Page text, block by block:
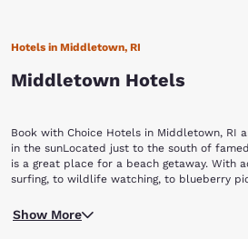
Hotels in Middletown, RI
Middletown Hotels
Book with Choice Hotels in Middletown, RI
in the sunLocated just to the south of
is a great place for a beach getaway. With
surfing, to wildlife watching, to blueberry
this New England beach town. Book your
Any visit to Middletown starts with a day at
locals as “Second Beach,” Sachuset offers
Show More